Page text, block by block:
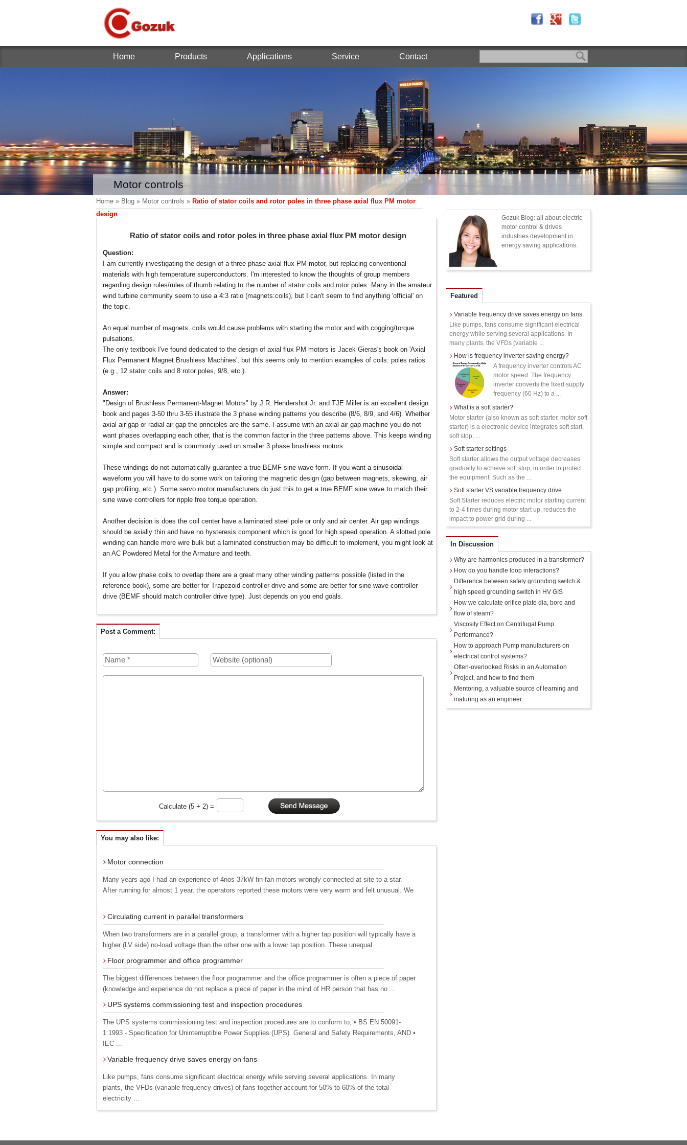
Home Products Applications Service Contact
Motor controls
Home » Blog » Motor controls » Ratio of stator coils and rotor poles in three phase axial flux PM motor
design
Ratio of stator coils and rotor poles in three phase axial flux PM motor design
Question:
I am currently investigating the design of a three phase axial flux PM motor, but replacing conventional
materials with high temperature superconductors. I'm interested to know the thoughts of group members
regarding design rules/rules of thumb relating to the number of stator coils and rotor poles. Many in the amateur
wind turbine community seem to use a 4:3 ratio (magnets:coils), but I can't seem to find anything 'official' on
the topic.
An equal number of magnets: coils would cause problems with starting the motor and with cogging/torque
pulsations.
The only textbook I've found dedicated to the design of axial flux PM motors is Jacek Gieras's book on 'Axial
Flux Permanent Magnet Brushless Machines', but this seems only to mention examples of coils: poles ratios
(e.g., 12 stator coils and 8 rotor poles, 9/8, etc.).
Answer:
"Design of Brushless Permanent-Magnet Motors" by J.R. Hendershot Jr. and TJE Miller is an excellent design
book and pages 3-50 thru 3-55 illustrate the 3 phase winding patterns you describe (8/6, 8/9, and 4/6). Whether
axial air gap or radial air gap the principles are the same. I assume with an axial air gap machine you do not
want phases overlapping each other, that is the common factor in the three patterns above. This keeps winding
simple and compact and is commonly used on smaller 3 phase brushless motors.
These windings do not automatically guarantee a true BEMF sine wave form. If you want a sinusoidal
waveform you will have to do some work on tailoring the magnetic design (gap between magnets, skewing, air
gap profiling, etc.). Some servo motor manufacturers do just this to get a true BEMF sine wave to match their
sine wave controllers for ripple free torque operation.
Another decision is does the coil center have a laminated steel pole or only and air center. Air gap windings
should be axially thin and have no hysteresis component which is good for high speed operation. A slotted pole
winding can handle more wire bulk but a laminated construction may be difficult to implement, you might look at
an AC Powdered Metal for the Armature and teeth.
If you allow phase coils to overlap there are a great many other winding patterns possible (listed in the
reference book), some are better for Trapezoid controller drive and some are better for sine wave controller
drive (BEMF should match controller drive type). Just depends on you end goals.
Post a Comment:
Calculate (5 + 2) =
You may also like:
Motor connection
Many years ago I had an experience of 4nos 37kW fin-fan motors wrongly connected at site to a star.
After running for almost 1 year, the operators reported these motors were very warm and felt unusual. We
...
Circulating current in parallel transformers
When two transformers are in a parallel group, a transformer with a higher tap position will typically have a
higher (LV side) no-load voltage than the other one with a lower tap position. These unequal ...
Floor programmer and office programmer
The biggest differences between the floor programmer and the office programmer is often a piece of paper
(knowledge and experience do not replace a piece of paper in the mind of HR person that has no ...
UPS systems commissioning test and inspection procedures
The UPS systems commissioning test and inspection procedures are to conform to; • BS EN 50091-
1:1993 - Specification for Uninterruptible Power Supplies (UPS). General and Safety Requirements, AND •
IEC ...
Variable frequency drive saves energy on fans
Like pumps, fans consume significant electrical energy while serving several applications. In many
plants, the VFDs (variable frequency drives) of fans together account for 50% to 60% of the total
electricity ...
Gozuk Blog: all about electric
motor control & drives
industries development in
energy saving applications.
Featured
Variable frequency drive saves energy on fans
Like pumps, fans consume significant electrical
energy while serving several applications. In
many plants, the VFDs (variable ...
How is frequency inverter saving energy?
A frequency inverter controls AC
motor speed. The frequency
inverter converts the fixed supply
frequency (60 Hz) to a ...
What is a soft starter?
Motor starter (also known as soft starter, motor soft
starter) is a electronic device integrates soft start,
soft stop, ...
Soft starter settings
Soft starter allows the output voltage decreases
gradually to achieve soft stop, in order to protect
the equipment. Such as the ...
Soft starter VS variable frequency drive
Soft Starter reduces electric motor starting current
to 2-4 times during motor start up, reduces the
impact to power grid during ...
In Discussion
Why are harmonics produced in a transformer?
How do you handle loop interactions?
Difference between safety grounding switch &
high speed grounding switch in HV GIS
How we calculate orifice plate dia, bore and
flow of steam?
Viscosity Effect on Centrifugal Pump
Performance?
How to approach Pump manufacturers on
electrical control systems?
Often-overlooked Risks in an Automation
Project, and how to find them
Mentoring, a valuable source of learning and
maturing as an engineer.